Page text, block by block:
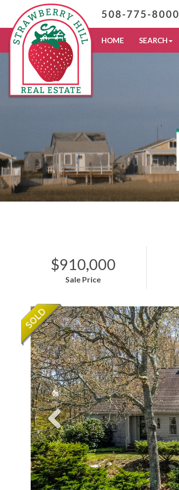
508-775-8000
HOME SEARCH
$910,000
Sale Price